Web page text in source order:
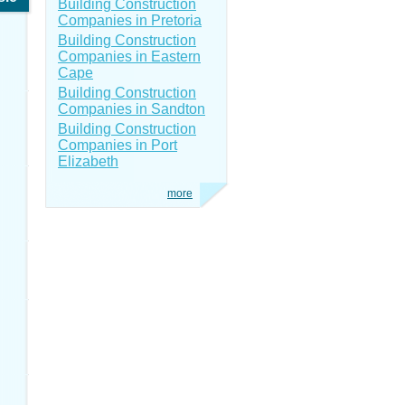
Building Construction
Companies in Pretoria
Building Construction
Companies in Eastern
Cape
Building Construction
Companies in Sandton
Building Construction
Companies in Port
Elizabeth
more